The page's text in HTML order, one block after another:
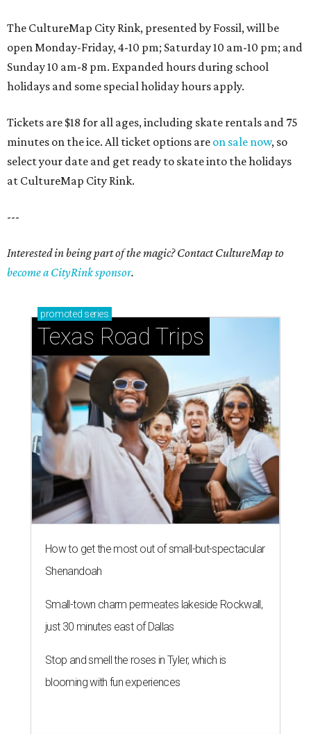
The CultureMap City Rink, presented by Fossil, will be
open Monday-Friday, 4-10 pm; Saturday 10 am-10 pm; and
Sunday 10 am-8 pm. Expanded hours during school
holidays and some special holiday hours apply.
Tickets are $18 for all ages, including skate rentals and 75
minutes on the ice. All ticket options are on sale now, so
select your date and get ready to skate into the holidays
at CultureMap City Rink.
---
Interested in being part of the magic? Contact CultureMap to
become a CityRink sponsor.
promoted series
Texas Road Trips
How to get the most out of small-but-spectacular
Shenandoah
Small-town charm permeates lakeside Rockwall,
just 30 minutes east of Dallas
Stop and smell the roses in Tyler, which is
blooming with fun experiences